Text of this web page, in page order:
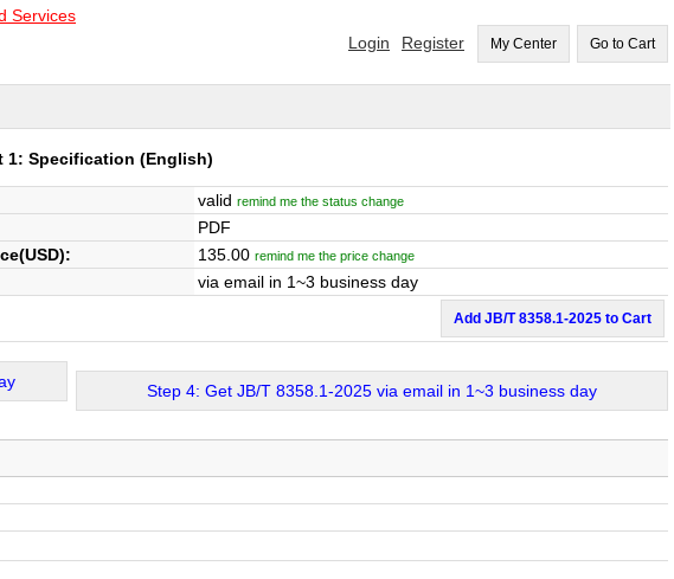
Services
Login Register My Center Go to Cart
1: Specification (English)
valid remind me the status change
PDF
135.00 remind me the price change
via email in 1~3 business day
Add JB/T 8358.1-2025 to Cart
Step 4: Get JB/T 8358.1-2025 via email in 1~3 business day